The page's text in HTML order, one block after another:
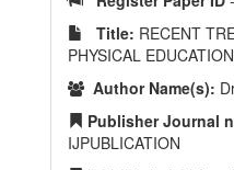
Title: RECENT
PHYSICAL
Author Name(s):
Publisher Journal
IJPUBLICATION